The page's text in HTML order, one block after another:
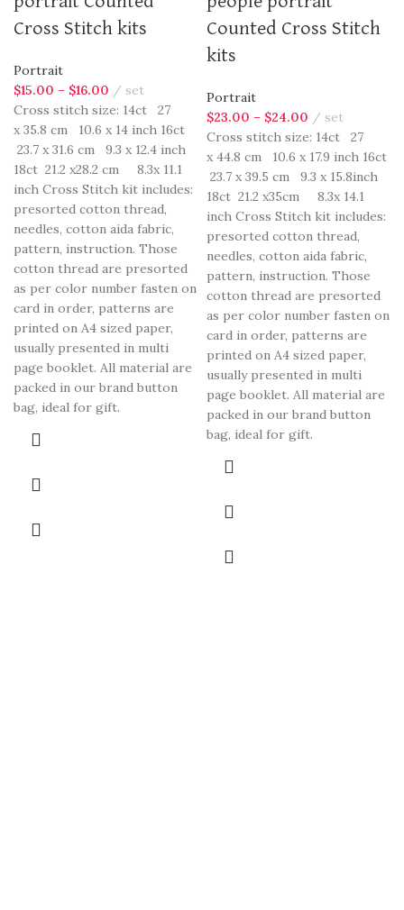
Cross Stitch kits
Portrait
$15.00 – $16.00
set
Cross stitch size: 14ct 27
x 35.8 cm 10.6 x 14 inch 16ct
23.7 x 31.6 cm 9.3 x 12.4 inch
18ct 21.2 x28.2 cm 8.3x 11.1
inch Cross Stitch kit includes:
presorted cotton thread,
needles, cotton aida fabric,
pattern, instruction. Those
cotton thread are presorted
as per color number fasten on
card in order, patterns are
printed on A4 sized paper,
usually presented in multi
page booklet. All material are
packed in our brand button
bag, ideal for gift.
Counted Cross Stitch
kits
Portrait
$23.00 – $24.00
set
Cross stitch size: 14ct 27
x 44.8 cm 10.6 x 17.9 inch 16ct
23.7 x 39.5 cm 9.3 x 15.8inch
18ct 21.2 x35cm 8.3x 14.1
inch Cross Stitch kit includes:
presorted cotton thread,
needles, cotton aida fabric,
pattern, instruction. Those
cotton thread are presorted
as per color number fasten on
card in order, patterns are
printed on A4 sized paper,
usually presented in multi
page booklet. All material are
packed in our brand button
bag, ideal for gift.